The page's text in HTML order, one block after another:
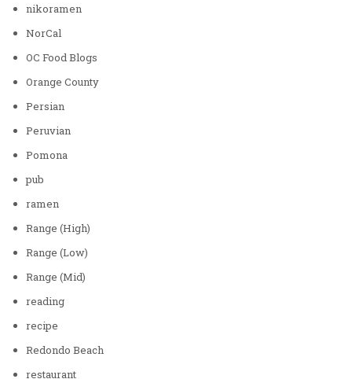
nikoramen
NorCal
OC Food Blogs
Orange County
Persian
Peruvian
Pomona
pub
ramen
Range (High)
Range (Low)
Range (Mid)
reading
recipe
Redondo Beach
restaurant